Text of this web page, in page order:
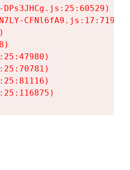
CFNl6fA9.js:17:7197)